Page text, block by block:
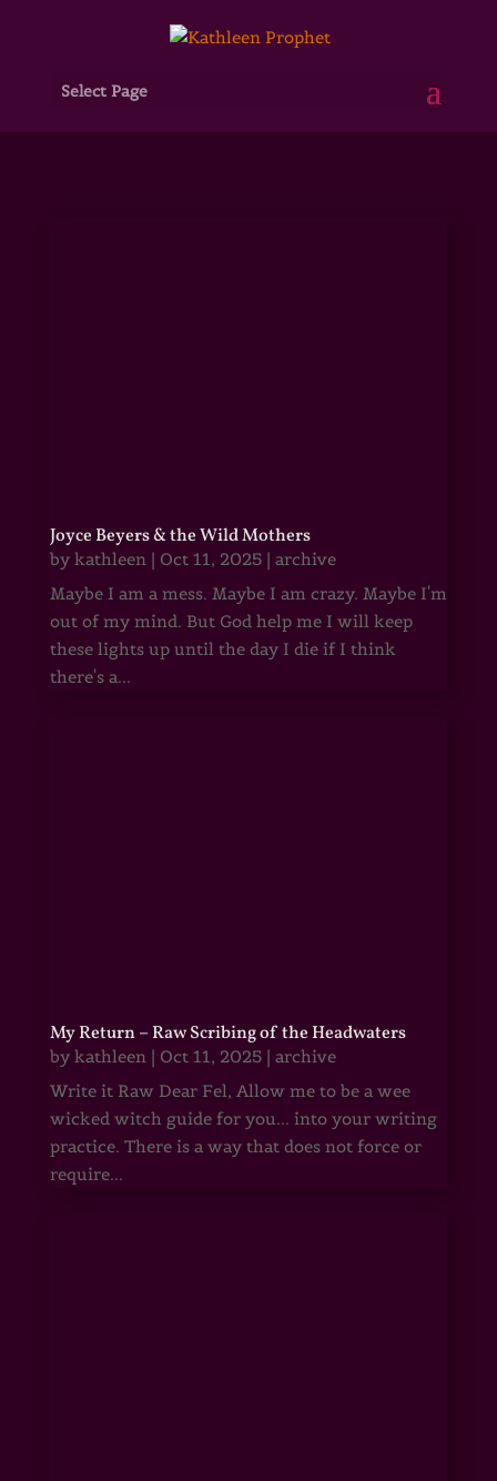
Select Page
Joyce Beyers & the Wild Mothers
by kathleen| Oct 11, 2025| archive
Maybe I am a mess. Maybe I am crazy. Maybe I'm
out of my mind. But God help me I will keep
these lights up until the day I die if I think
there's a...
My Return – Raw Scribing of the Headwaters
by kathleen| Oct 11, 2025| archive
Write it Raw Dear Fel, Allow me to be a wee
wicked witch guide for you... into your writing
practice. There is a way that does not force or
require...